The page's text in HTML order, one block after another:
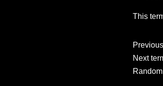
This
Next